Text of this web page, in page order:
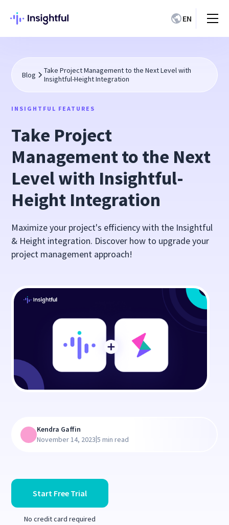
EN
Blog
Take Project Management to the Next Level with
Insightful-Height Integration
INSIGHTFUL FEATURES
Take Project
Management to the Next
Level with Insightful-
Height Integration
Maximize your project's efficiency with the Insightful
& Height integration. Discover how to upgrade your
project management approach!
Start Free Trial
No credit card required
Kendra Gaffin
November 14, 2023|5 min read